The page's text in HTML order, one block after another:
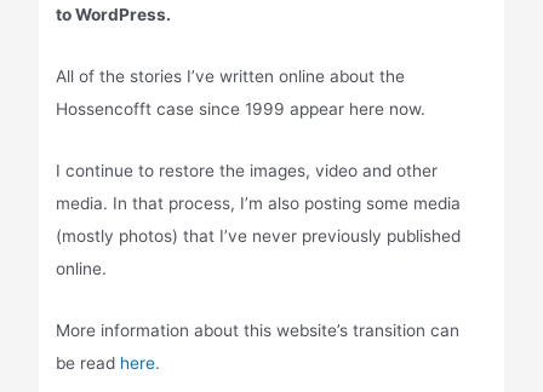
to WordPress.
All of the stories I’ve written online about the
Hossencofft case since 1999 appear here now.
I continue to restore the images, video and other
media. In that process, I’m also posting some media
(mostly photos) that I’ve never previously published
online.
More information about this website’s transition can
be read here.